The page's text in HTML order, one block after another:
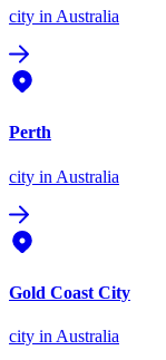
city in Australia
Perth
city in Australia
Gold Coast City
city in Australia